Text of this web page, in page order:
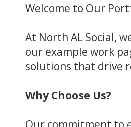
Welcome to Our
At North AL Social,
our example work
solutions that drive
Why Choose Us?